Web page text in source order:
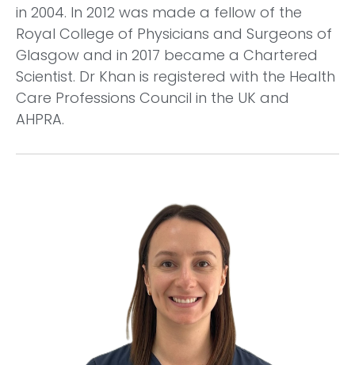
in 2004. In 2012 was made a fellow of the
Royal College of Physicians and Surgeons of
Glasgow and in 2017 became a Chartered
Scientist. Dr Khan is registered with the Health
Care Professions Council in the UK and
AHPRA.